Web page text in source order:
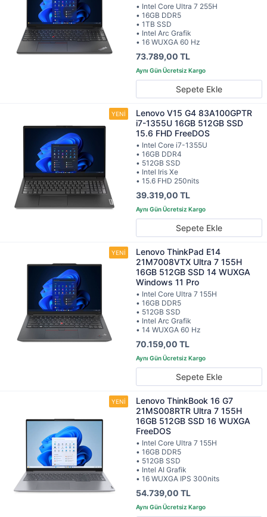
• Intel Core Ultra 7 255H
• 16GB DDR5
• 1TB SSD
• Intel Arc Grafik
• 16 WUXGA 60 Hz
73.789,00 TL
Sepete Ekle
Lenovo V15 G4 83A100GPTR
i7-1355U 16GB 512GB SSD
15.6 FHD FreeDOS
• Intel Core i7-1355U
• 16GB DDR4
• 512GB SSD
• Intel Iris Xe
• 15.6 FHD 250nits
39.319,00 TL
Sepete Ekle
Lenovo ThinkPad E14
21M7008VTX Ultra 7 155H
16GB 512GB SSD 14 WUXGA
Windows 11 Pro
• Intel Core Ultra 7 155H
• 16GB DDR5
• 512GB SSD
• Intel Arc Grafik
• 14 WUXGA 60 Hz
70.159,00 TL
Sepete Ekle
Lenovo ThinkBook 16 G7
21MS008RTR Ultra 7 155H
16GB 512GB SSD 16 WUXGA
FreeDOS
• Intel Core Ultra 7 155H
• 16GB DDR5
• 512GB SSD
• Intel AI Grafik
• 16 WUXGA IPS 300nits
54.739,00 TL